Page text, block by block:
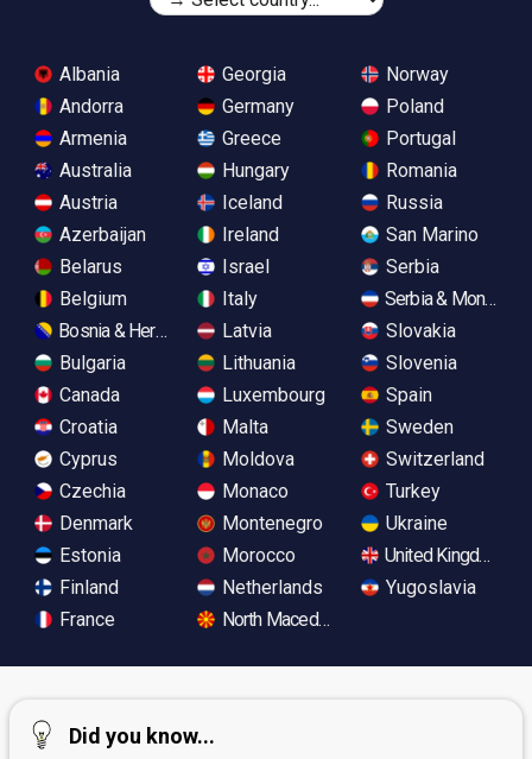
Albania
Andorra
Armenia
Australia
Austria
Azerbaijan
Belarus
Belgium
Bosnia & Herzegovina
Bulgaria
Canada
Croatia
Cyprus
Czechia
Denmark
Estonia
Finland
France
Georgia
Germany
Greece
Hungary
Iceland
Ireland
Israel
Italy
Latvia
Lithuania
Luxembourg
Malta
Moldova
Monaco
Montenegro
Morocco
Netherlands
North Macedonia
Norway
Poland
Portugal
Romania
Russia
San Marino
Serbia
Serbia &
Slovakia
Slovenia
Spain
Sweden
Switzerland
Turkey
Ukraine
United Kingdom
Yugoslavia
Did you know...